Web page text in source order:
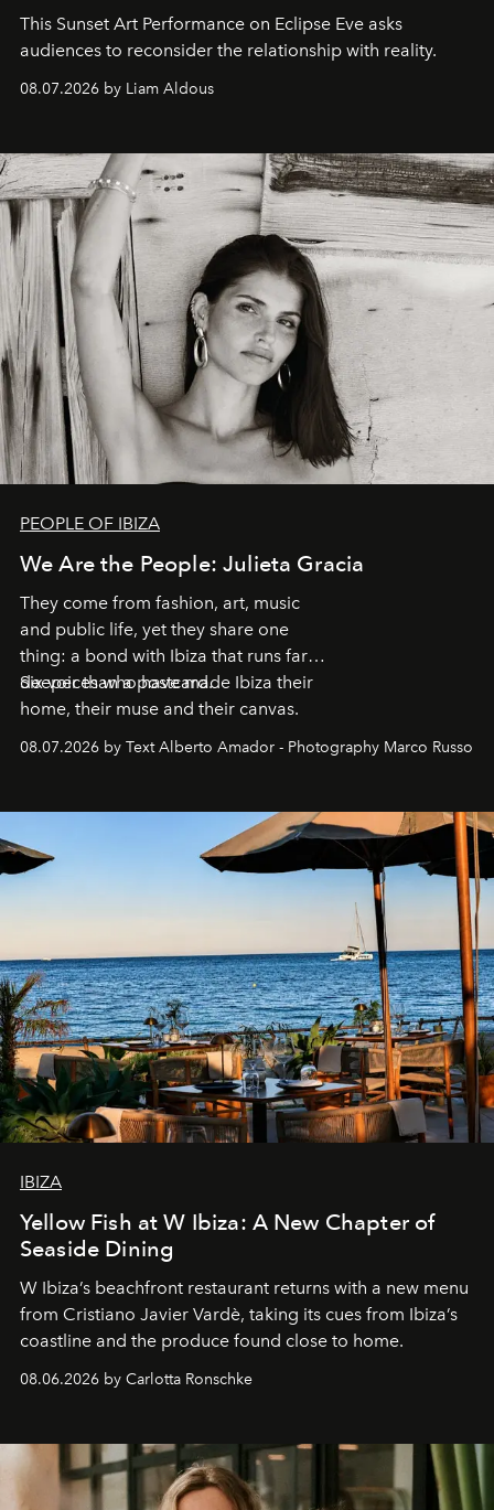
This Sunset Art Performance on Eclipse Eve asks
audiences to reconsider the relationship with reality.
08.07.2026 by Liam Aldous
PEOPLE OF IBIZA
We Are the People: Julieta Gracia
They come from fashion, art, music
and public life, yet they share one
thing: a bond with Ibiza that runs far
deeper than a postcard.
Six voices who have made Ibiza their
home, their muse and their canvas.
08.07.2026 by Text Alberto Amador - Photography Marco Russo
IBIZA
Yellow Fish at W Ibiza: A New Chapter of
Seaside Dining
W Ibiza’s beachfront restaurant returns with a new menu
from Cristiano Javier Vardè, taking its cues from Ibiza’s
coastline and the produce found close to home.
08.06.2026 by Carlotta Ronschke